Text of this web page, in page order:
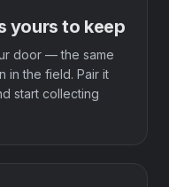
yours to keep
door — the same
in the field. Pair it
start collecting